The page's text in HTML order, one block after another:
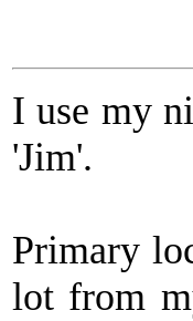
I use my
'Jim'.
Primary
lot from